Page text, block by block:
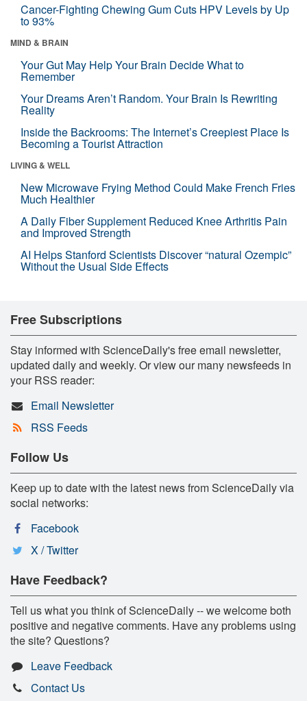
Cancer-Fighting Chewing Gum Cuts HPV Levels by Up
to 93%
MIND & BRAIN
Your Gut May Help Your Brain Decide What to
Remember
Your Dreams Aren’t Random. Your Brain Is Rewriting
Reality
Inside the Backrooms: The Internet’s Creepiest Place Is
Becoming a Tourist Attraction
LIVING & WELL
New Microwave Frying Method Could Make French Fries
Much Healthier
A Daily Fiber Supplement Reduced Knee Arthritis Pain
and Improved Strength
AI Helps Stanford Scientists Discover “natural Ozempic”
Without the Usual Side Effects
Free Subscriptions
Stay informed with ScienceDaily's free email newsletter,
updated daily and weekly. Or view our many newsfeeds in
your RSS reader:
Email Newsletter
RSS Feeds
Follow Us
Keep up to date with the latest news from ScienceDaily via
social networks:
Facebook
X / Twitter
Have Feedback?
Tell us what you think of ScienceDaily -- we welcome both
positive and negative comments. Have any problems using
the site? Questions?
Leave Feedback
Contact Us